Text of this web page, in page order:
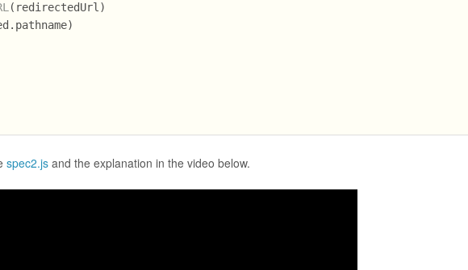
(redirectedUrl)
pathname)
spec2.js and the explanation in the video below.